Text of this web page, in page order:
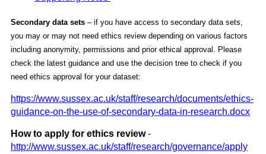
Secondary data sets – if you have access to secondary data sets,
you may or may not need ethics review depending on various factors
including anonymity, permissions and prior ethical approval. Please
check the latest guidance and use the decision tree to check if you
need ethics approval for your dataset:
https://www.sussex.ac.uk/staff/research/documents/ethics-
guidance-on-the-use-of-secondary-data-in-research.docx
How to apply for ethics review-
http://www.sussex.ac.uk/staff/research/governance/apply